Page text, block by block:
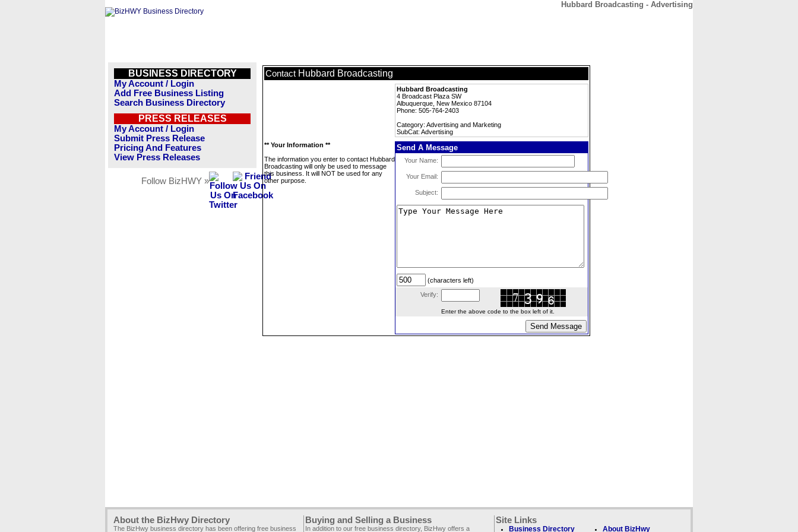
Hubbard Broadcasting - Advertising
BUSINESS DIRECTORY
My Account / Login
Add Free Business Listing
Search Business Directory
PRESS RELEASES
My Account / Login
Submit Press Release
Pricing And Features
View Press Releases
Follow BizHWY »
Contact Hubbard Broadcasting
Hubbard Broadcasting
4 Broadcast Plaza SW
Albuquerque, New Mexico 87104
Phone: 505-764-2403
Category: Advertising and Marketing
SubCat: Advertising
** Your Information **
The information you enter to contact Hubbard
Broadcasting will only be used to message
this business. It will NOT be used for any
other purpose.
Send A Message
Your Name:
Your Email:
Subject:
(characters left)
Verify:
Enter the above code to the box left of it.
About the BizHwy Directory
The BizHwy business directory has been offering free business
Buying and Selling a Business
In addition to our free business directory, BizHwy offers a
Site Links
Business Directory About BizHwy